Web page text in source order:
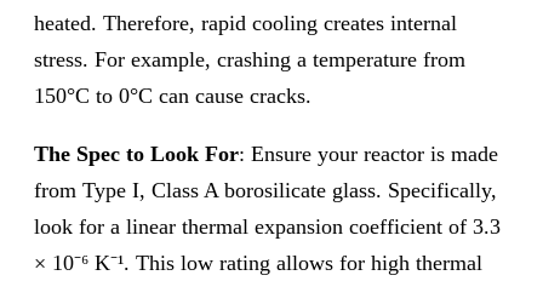
heated. Therefore, rapid cooling creates internal
stress. For example, crashing a temperature from
150°C to 0°C can cause cracks.
The Spec to Look For: Ensure your reactor is made
from Type I, Class A borosilicate glass. Specifically,
look for a linear thermal expansion coefficient of 3.3
× 10⁻⁶ K⁻¹. This low rating allows for high thermal